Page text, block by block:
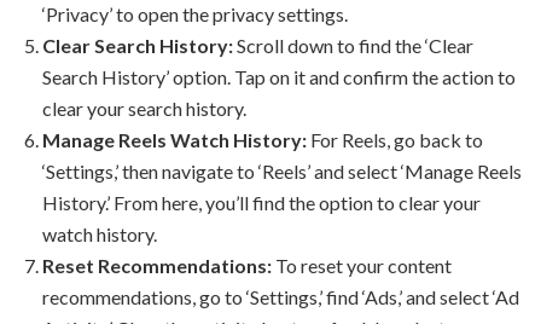
‘Privacy’ to open the privacy settings.
Clear Search History:Scroll down to find the ‘Clear
Search History’ option. Tap on it and confirm the action to
clear your search history.
Manage Reels Watch History: For Reels, go back to
‘Settings,’ then navigate to ‘Reels’ and select ‘Manage Reels
History.’ From here, you’ll find the option to clear your
watch history.
Reset Recommendations: To reset your content
recommendations, go to ‘Settings,’ find ‘Ads,’ and select ‘Ad